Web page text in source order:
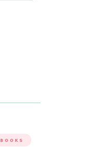
BOOKS